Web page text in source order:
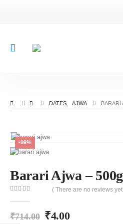
DATES AJWA BARARI
-99%
Barari Ajwa –
( There are no reviews
₹714.00 ₹4.00